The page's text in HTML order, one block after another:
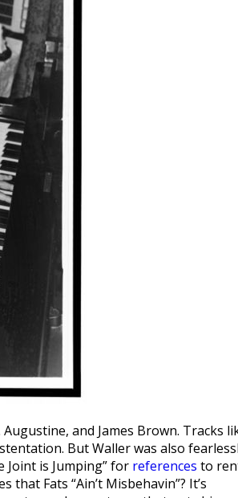
and James Brown. Tracks
But Waller was also
is Jumping” for references to
Fats “Ain’t Misbehavin”? It’s